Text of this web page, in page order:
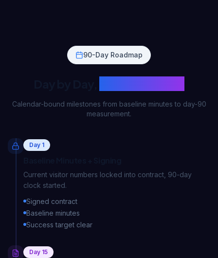
90-Day Roadmap
Calendar-bound milestones from baseline minutes to day-90
measurement.
Day 1
Current visitor numbers locked into contract, 90-day
clock started.
Signed contract
Baseline minutes
Success target clear
Day 15